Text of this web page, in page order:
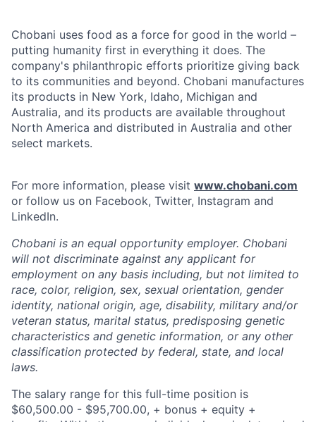
Chobani uses food as a force for good in the world –
putting humanity first in everything it does. The
company's philanthropic efforts prioritize giving back
to its communities and beyond. Chobani manufactures
its products in New York, Idaho, Michigan and
Australia, and its products are available throughout
North America and distributed in Australia and other
select markets.
For more information, please visit www.chobani.com
or follow us on Facebook, Twitter, Instagram and
LinkedIn.
Chobani is an equal opportunity employer. Chobani
will not discriminate against any applicant for
employment on any basis including, but not limited to
race, color, religion, sex, sexual orientation, gender
identity, national origin, age, disability, military and/or
veteran status, marital status, predisposing genetic
characteristics and genetic information, or any other
classification protected by federal, state, and local
laws.
The salary range for this full-time position is
$60,500.00 - $95,700.00, + bonus + equity +